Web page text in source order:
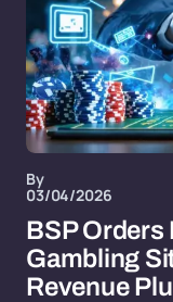
By
03/04/2026
BSP Orders
Gambling
Revenue